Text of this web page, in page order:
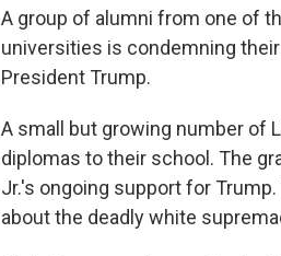
A group of alumni from one of
universities is condemning
President Trump.
A small but growing number of
diplomas to their school. The
Jr.'s ongoing support for
about the deadly white